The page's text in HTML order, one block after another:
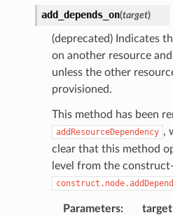
add_depends_on(target)
(deprecated) Indicates
on another resource
unless the other
provisioned.
This method has been
addResourceDependency ,
clear that this method
level from the
Parameters: target